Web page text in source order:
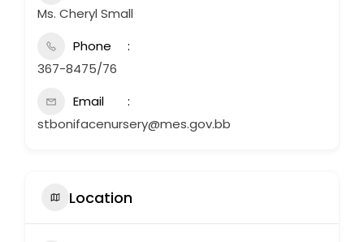
Ms. Cheryl Small
Phone
367-8475/76
Email
stbonifacenursery@mes.gov.bb
Location